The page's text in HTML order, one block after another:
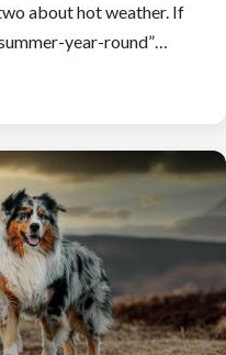
about hot weather. If
year-round”…